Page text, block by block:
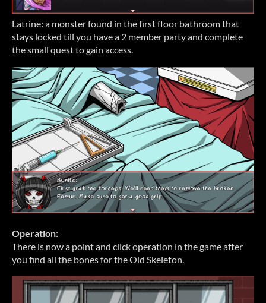
Latrine: a monster found in the first floor bathroom that
stays locked till you have a 2 member party and complete
the small quest to gain access.
Operation:
There is now a point and click operation in the game after
you find all the bones for the Old Skeleton.